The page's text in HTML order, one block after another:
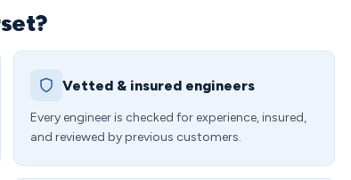
Vetted & insured engineers
Every engineer is checked for experience, insured,
and reviewed by previous customers.